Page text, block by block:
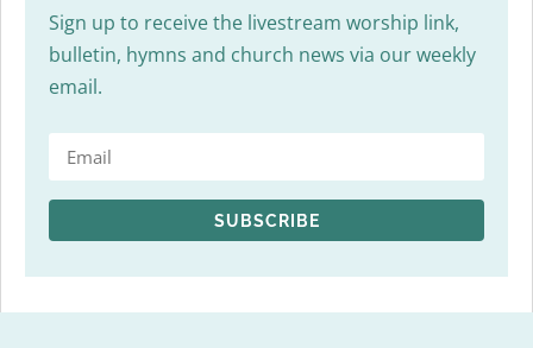
Sign up to receive the livestream worship link,
bulletin, hymns and church news via our weekly
email.
SUBSCRIBE